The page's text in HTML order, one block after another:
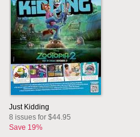
Just Kidding
8 issues for $44.95
Save 19%